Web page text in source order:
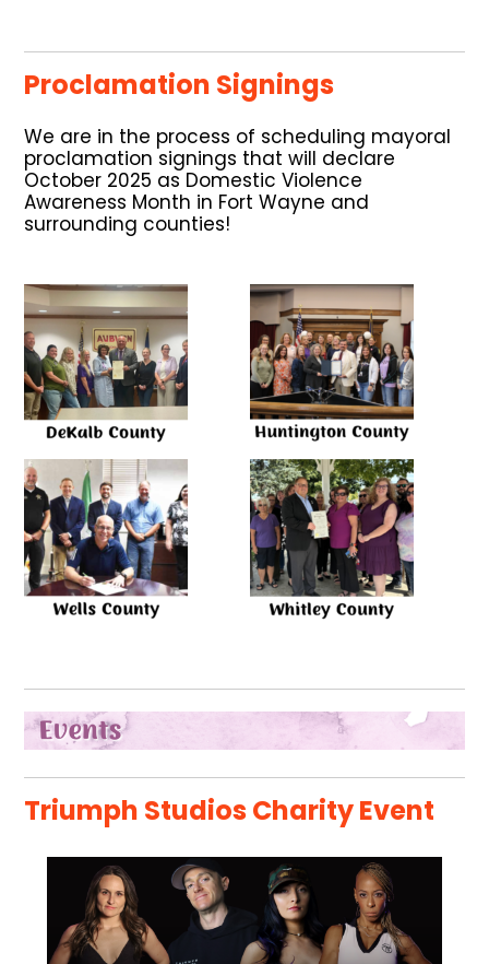
Proclamation Signings
We are in the process of scheduling mayoral
proclamation signings that will declare
October 2025 as Domestic Violence
Awareness Month in Fort Wayne and
surrounding counties!
Triumph Studios Charity Event